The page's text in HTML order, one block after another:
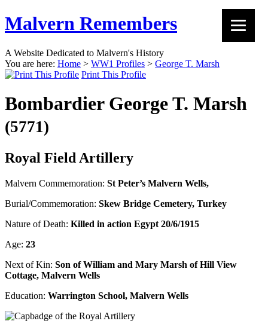
Malvern Remembers
A Website Dedicated to Malvern's History
You are here: Home > WW1 Profiles > George T. Marsh
Print This Profile
Bombardier George T. Marsh
(5771)
Royal Field Artillery
Malvern Commemoration: St Peter’s Malvern Wells,
Burial/Commemoration: Skew Bridge Cemetery, Turkey
Nature of Death: Killed in action Egypt 20/6/1915
Age: 23
Next of Kin: Son of William and Mary Marsh of Hill View
Cottage, Malvern Wells
Education: Warrington School, Malvern Wells